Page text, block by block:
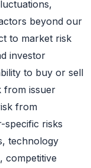
beyond our
to market risk
investor
to buy or sell
from issuer
from
specific risks
technology
competitive